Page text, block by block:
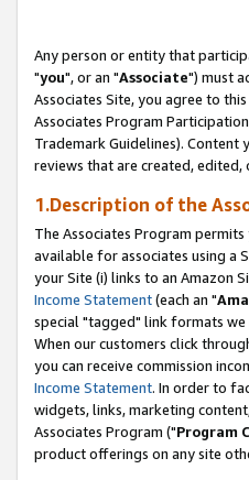
Any person or entity that
"you", or an "Associate") must
Associates Site, you agree to
Associates Program
Trademark Guidelines).
reviews that are created, edited,
1.Description of the
The Associates Program
available for associates using a
your Site (i) links to an Amazon
Income Statement(each an "
special "tagged" link formats
When our customers click
you can receive commission
Income Statement. In order to
widgets, links, marketing
Associates Program ("Program
product offerings on any site